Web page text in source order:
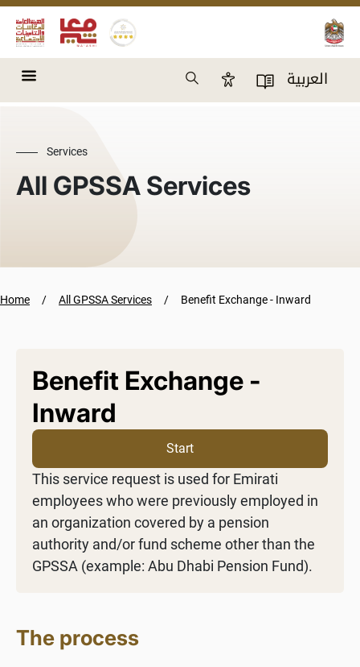
Accessibility Panel
User Directory
العربية
Services
All GPSSA Services
Home All GPSSA Services Benefit Exchange - Inward
Benefit Exchange -
Inward
Start
This service request is used for Emirati
employees who were previously employed in
an organization covered by a pension
authority and/or fund scheme other than the
GPSSA (example: Abu Dhabi Pension Fund).
The process